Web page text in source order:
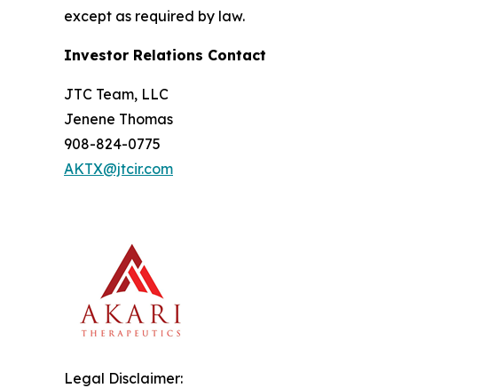
except as required by law.
Investor Relations Contact
JTC Team, LLC
Jenene Thomas
908-824-0775
AKTX@jtcir.com
Legal Disclaimer: